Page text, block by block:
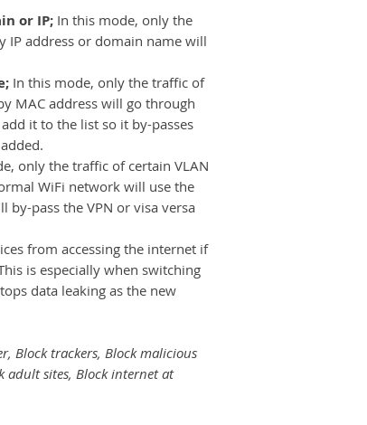
or IP; In this mode, only the
IP address or domain name will
In this mode, only the traffic of
MAC address will go through
it to the list so it by-passes
only the traffic of certain VLAN
WiFi network will use the
by-pass the VPN or visa versa
from accessing the internet if
is especially when switching
data leaking as the new
Block trackers, Block malicious
adult sites, Block internet at